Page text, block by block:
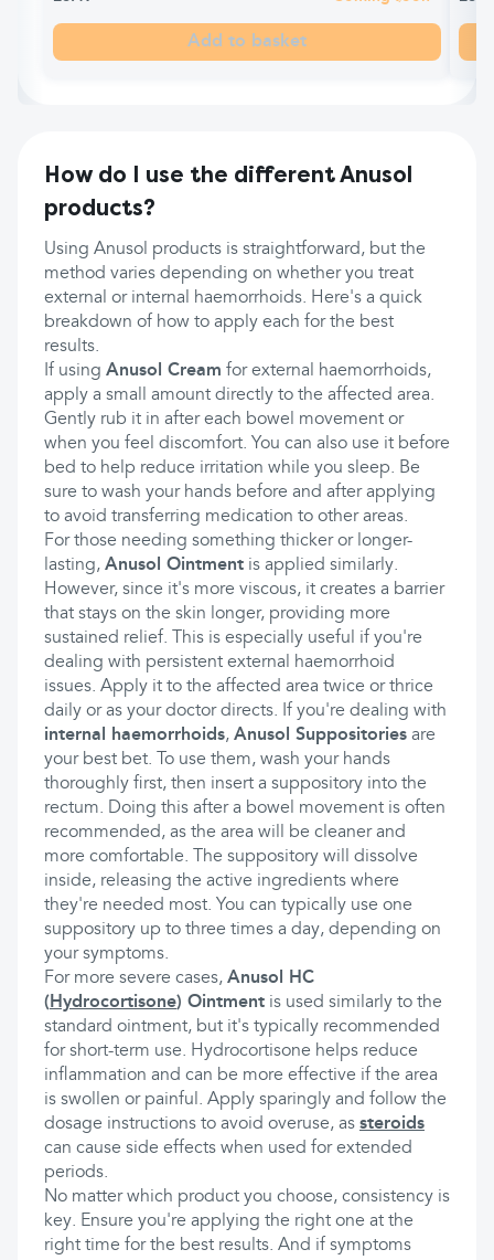
Add to basket
How do I use the different Anusol
products?
Using Anusol products is straightforward, but the
method varies depending on whether you treat
external or internal haemorrhoids. Here's a quick
breakdown of how to apply each for the best
results.
If using Anusol Cream for external haemorrhoids,
apply a small amount directly to the affected area.
Gently rub it in after each bowel movement or
when you feel discomfort. You can also use it before
bed to help reduce irritation while you sleep. Be
sure to wash your hands before and after applying
to avoid transferring medication to other areas.
For those needing something thicker or longer-
lasting, Anusol Ointment is applied similarly.
However, since it's more viscous, it creates a barrier
that stays on the skin longer, providing more
sustained relief. This is especially useful if you're
dealing with persistent external haemorrhoid
issues. Apply it to the affected area twice or thrice
daily or as your doctor directs. If you're dealing with
internal haemorrhoids, Anusol Suppositories are
your best bet. To use them, wash your hands
thoroughly first, then insert a suppository into the
rectum. Doing this after a bowel movement is often
recommended, as the area will be cleaner and
more comfortable. The suppository will dissolve
inside, releasing the active ingredients where
they're needed most. You can typically use one
suppository up to three times a day, depending on
your symptoms.
For more severe cases, Anusol HC
( Hydrocortisone) Ointment is used similarly to the
standard ointment, but it's typically recommended
for short-term use. Hydrocortisone helps reduce
inflammation and can be more effective if the area
is swollen or painful. Apply sparingly and follow the
dosage instructions to avoid overuse, as steroids
can cause side effects when used for extended
periods.
No matter which product you choose, consistency is
key. Ensure you're applying the right one at the
right time for the best results. And if symptoms